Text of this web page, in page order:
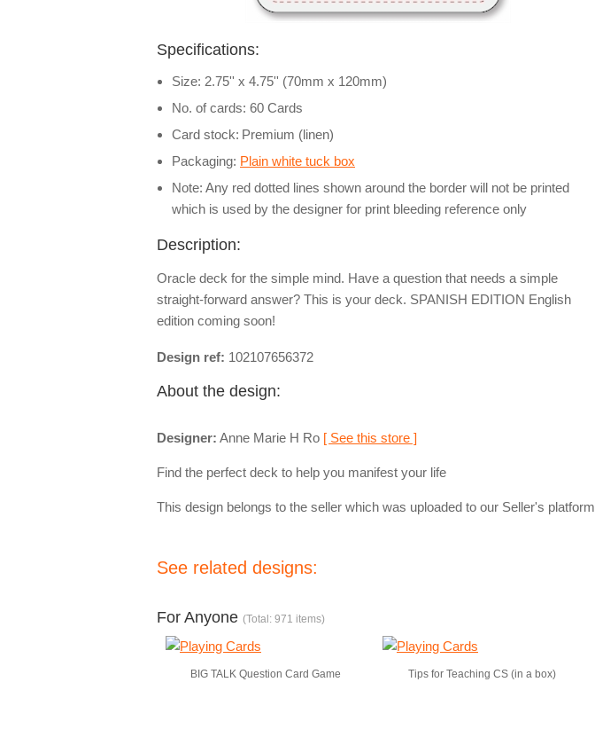
Specifications:
Size: 2.75'' x 4.75'' (70mm x 120mm)
No. of cards: 60 Cards
Card stock: Premium (linen)
Packaging: Plain white tuck box
Note: Any red dotted lines shown around the border will not be printed
which is used by the designer for print bleeding reference only
Description:
Oracle deck for the simple mind. Have a question that needs a simple
straight-forward answer? This is your deck. SPANISH EDITION English
edition coming soon!
Design ref: 102107656372
About the design:
Designer: Anne Marie H Ro [ See this store ]
Find the perfect deck to help you manifest your life
This design belongs to the seller which was uploaded to our Seller's platform
See related designs:
For Anyone (Total: 971 items)
BIG TALK Question Card Game Tips for Teaching CS (in a box)